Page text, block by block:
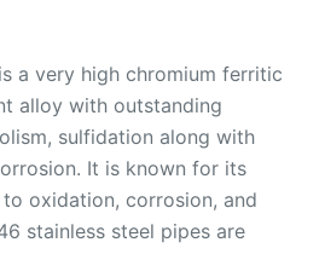
a very high chromium ferritic
alloy with outstanding
sulfidation along with
It is known for its
oxidation, corrosion, and
stainless steel pipes are